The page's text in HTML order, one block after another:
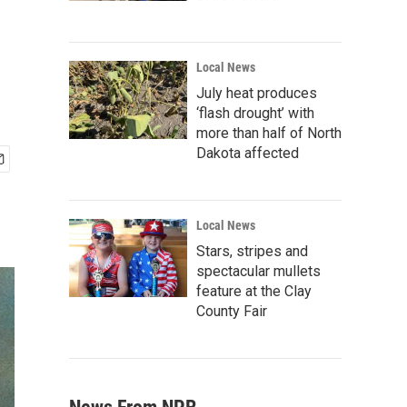
Local News
July heat produces
‘flash drought’ with
more than half of North
Dakota affected
Local News
Stars, stripes and
spectacular mullets
feature at the Clay
County Fair